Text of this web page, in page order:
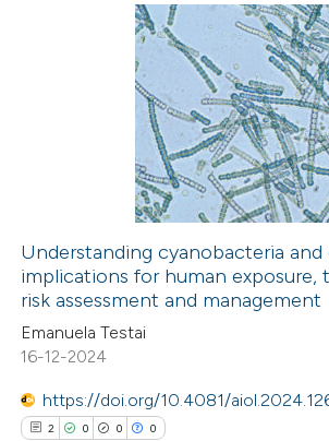
Citing Publications
how this article has been
atscite.ai
shows how a scientific paper
been cited by providing the
of the citation, a
Understanding cyanobacteria and
implications for human exposure,
risk assessment and management
Emanuela Testai
16-12-2024
https://doi.org/10.4081/
2 0 0 0